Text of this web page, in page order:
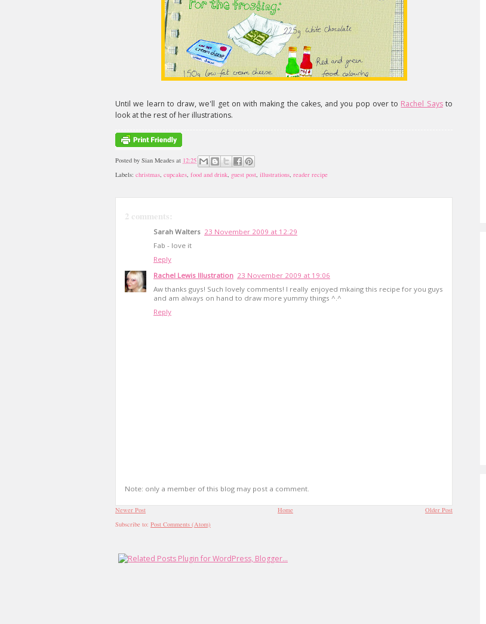
Until we learn to draw, we'll get on with making the cakes, and you pop over to Rachel Saysto
look at the rest of her illustrations.
Posted by Sian Meades at 12:25
Labels: christmas, cupcakes, food and drink, guest post, illustrations, reader recipe
2 comments:
Sarah Walters 23 November 2009 at 12:29
Fab - love it
Reply
Rachel Lewis Illustration 23 November 2009 at 19:06
Aw thanks guys! Such lovely comments! I really enjoyed mkaing this recipe for you guys
and am always on hand to draw more yummy things ^.^
Reply
Note: only a member of this blog may post a comment.
Newer Post Older Post
Home
Subscribe to: Post Comments (Atom)